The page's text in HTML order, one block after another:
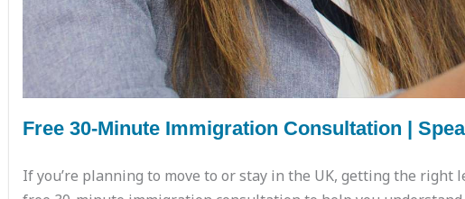
Free 30-Minute Immigration Consultation |
If you’re planning to move to or stay in the UK, getting the